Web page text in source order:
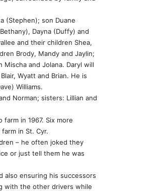
(Stephen); son Duane
Dayna (Duffy) and
and their children Shea,
Brody, Mandy and Jaylin;
and Jolana. Daryl will
Wyatt and Brian. He is
Williams.
Norman; sisters: Lillian and
in 1967. Six more
in St. Cyr.
– he often joked they
or just tell them he was
also ensuring his successors
with the other drivers while